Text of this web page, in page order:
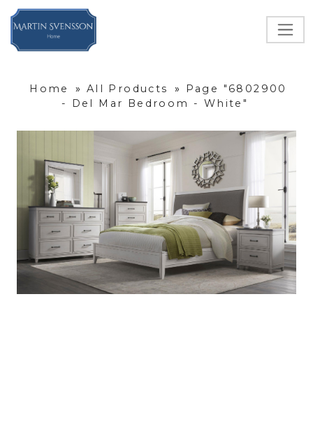
Home » All Products »
Page "6802900
- Del Mar Bedroom - White"